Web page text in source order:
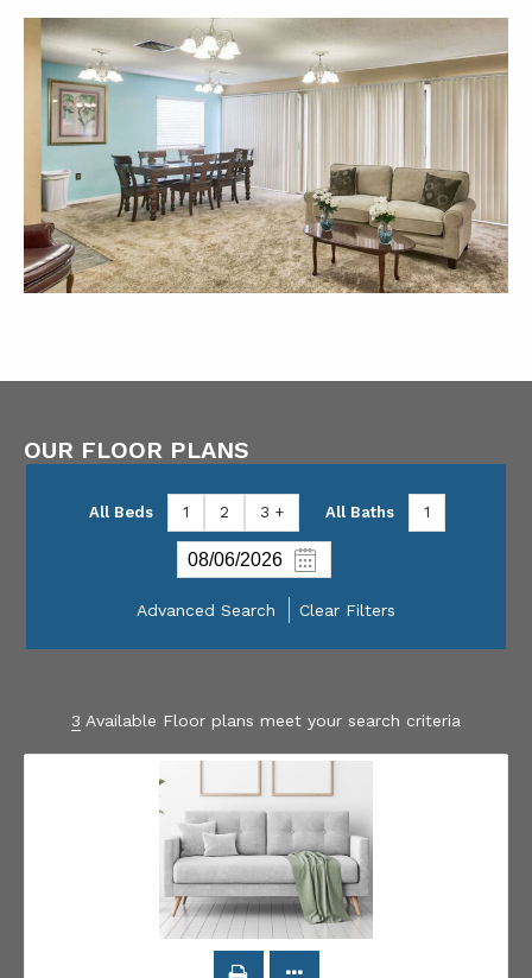
OUR FLOOR PLANS
All Beds 1 2 3 + All Baths 1
Advanced Search Clear Filters
3 Available Floor plans meet your search criteria